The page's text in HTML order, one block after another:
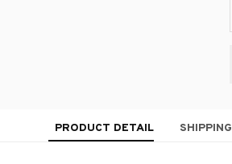
PRODUCT DETAIL SHIPPING